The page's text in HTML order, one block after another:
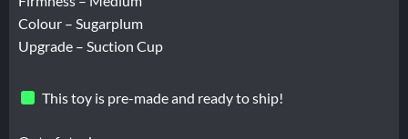
Colour – Sugarplum
Upgrade – Suction Cup
This toy is pre-made and ready to ship!